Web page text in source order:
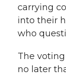
carrying
into their
who
The
no later